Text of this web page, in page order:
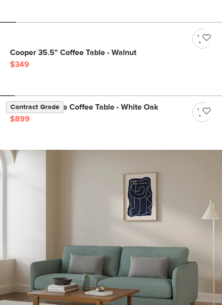
Cooper 35.5" Coffee Table - Walnut
$349
Contract Grade
Suri 44" Square Coffee Table - White Oak
$899